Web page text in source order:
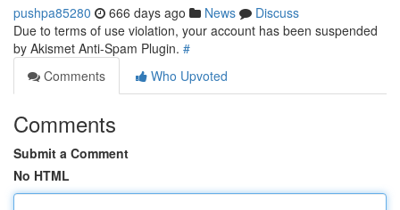
pushpa85280 666 days ago News
Discuss
Due to terms of use violation, your account has been suspended
by Akismet Anti-Spam Plugin. #
Comments
Who Upvoted
Comments
Submit a Comment
No HTML